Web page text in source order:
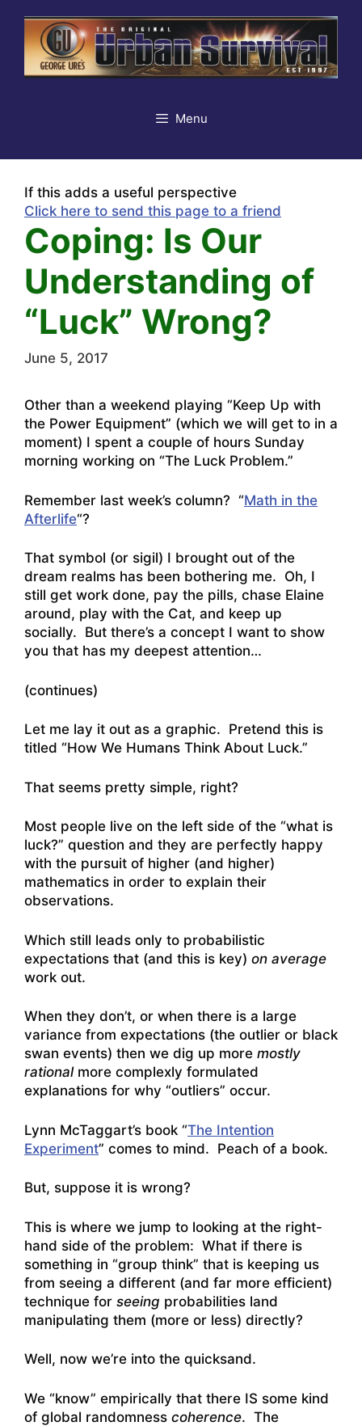
content
Menu
If this adds a useful perspective
Click here to send this page to a friend
Coping: Is Our
Understanding of
“Luck” Wrong?
June 5, 2017
Other than a weekend playing “Keep Up with
the Power Equipment” (which we will get to in a
moment) I spent a couple of hours Sunday
morning working on “The Luck Problem.”
Remember last week’s column? “Math in the
Afterlife“?
That symbol (or sigil) I brought out of the
dream realms has been bothering me. Oh, I
still get work done, pay the pills, chase Elaine
around, play with the Cat, and keep up
socially. But there’s a concept I want to show
you that has my deepest attention…
(continues)
Let me lay it out as a graphic. Pretend this is
titled “How We Humans Think About Luck.”
That seems pretty simple, right?
Most people live on the left side of the “what is
luck?” question and they are perfectly happy
with the pursuit of higher (and higher)
mathematics in order to explain their
observations.
Which still leads only to probabilistic
expectations that (and this is key) on average
work out.
When they don’t, or when there is a large
variance from expectations (the outlier or black
swan events) then we dig up more mostly
rationalmore complexly formulated
explanations for why “outliers” occur.
Lynn McTaggart’s book “The Intention
Experiment” comes to mind. Peach of a book.
But, suppose it is wrong?
This is where we jump to looking at the right-
hand side of the problem: What if there is
something in “group think” that is keeping us
from seeing a different (and far more efficient)
technique for seeing probabilities land
manipulating them (more or less) directly?
Well, now we’re into the quicksand.
We “know” empirically that there IS some kind
of global randomness coherence. The